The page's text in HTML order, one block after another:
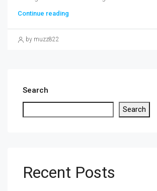
Continue reading
by muzz822
Search
Search
Recent Posts